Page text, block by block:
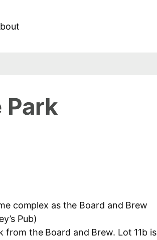
Park
complex as the Board and Brew
Pub)
from the Board and Brew. Lot 11b is